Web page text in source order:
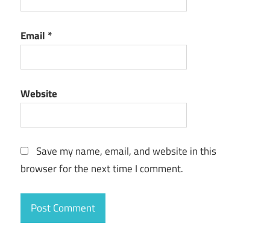
Email *
Website
Save my name, email, and website in this
browser for the next time I comment.